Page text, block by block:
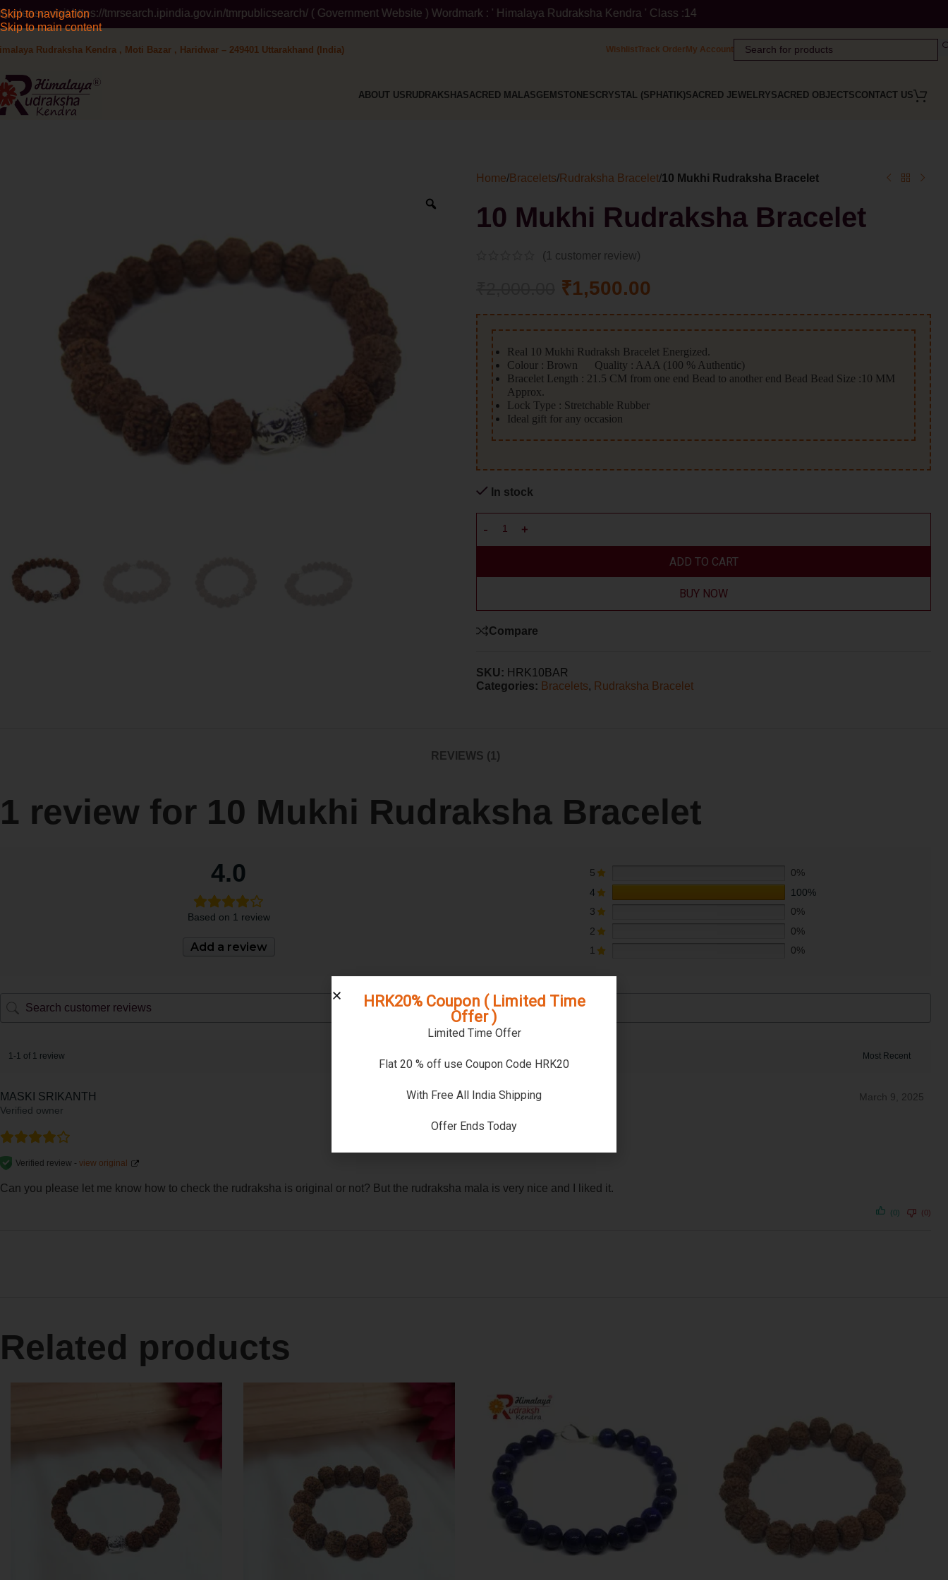
Skip to navigation
Skip to main content
tmrsearch.ipindia.gov.in/tmrpublicsearch/ ( Government Website ) Wordmark : ' Himalaya Rudraksha Kendra ' Class :14 Note: ' Himalaya Rudraksha Kendra ' is a Registered
Rudraksha Kendra , Moti Bazar , Haridwar – 249401 Uttarakhand (India) WishlistTrack Order My Account
ABOUT US RUDRAKSHASACRED MALASGEMSTONESCRYSTAL (SPHATIK)SACRED JEWELRYSACRED OBJECTSCONTACT US
Home/Bracelets/Rudraksha Bracelet/10 Mukhi Rudraksha Bracelet
10 Mukhi Rudraksha Bracelet
(1 customer review)
₹1,500.00
Real 10 Mukhi Rudraksh Bracelet Energized.
Colour : Brown Quality : AAA (100 % Authentic)
Bracelet Length : 21.5 CM from one end Bead to another end Bead Bead Size :10 MM
Approx.
Lock Type : Stretchable Rubber
Ideal gift for any occasion
In stock
ADD TO CART
BUY NOW
Compare
SKU: HRK10BAR
Categories: Bracelets, Rudraksha Bracelet
REVIEWS (1)
1 review for 10 Mukhi Rudraksha Bracelet
4.0
Based on 1 review
Add a review
5
0%
4
100%
3
0%
2
0%
1
0%
1-1 of 1 review
MASKI SRIKANTH
Verified owner
March 9, 2025
Verified review - view original
Can you please let me know how to check the rudraksha is original or not? But the rudraksha mala is very nice and I liked it.
(0) (0)
Related products
HRK20% Coupon ( Limited Time
Offer )
Limited Time Offer
Flat 20 % off use Coupon Code HRK20
With Free All India Shipping
Offer Ends Today